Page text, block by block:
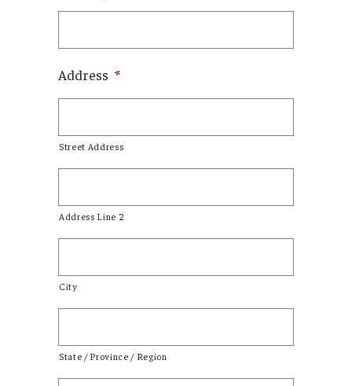
Address *
Street Address
Address Line 2
City
State / Province / Region